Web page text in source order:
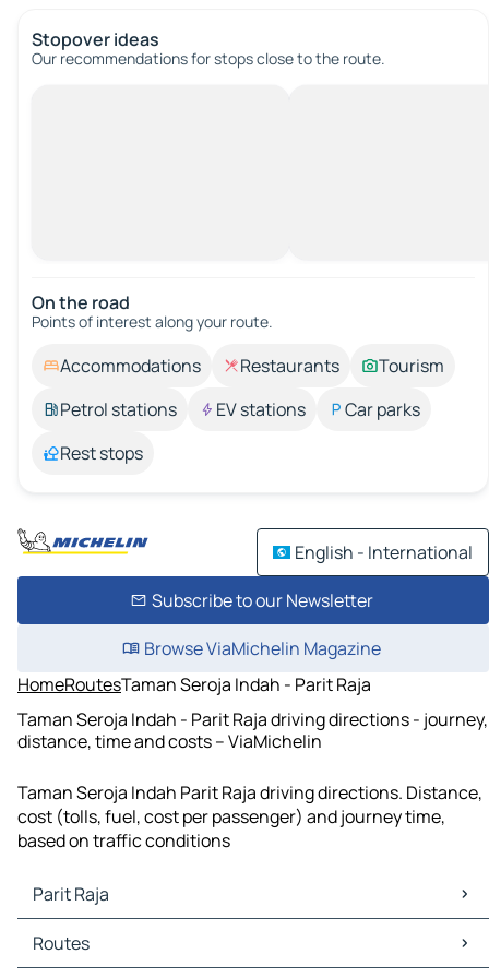
Stopover ideas
Our recommendations for stops close to the route.
On the road
Points of interest along your route.
Accommodations Restaurants
Tourism
Petrol stations
EV stations
Car parks
Rest stops
English - International
Subscribe to our Newsletter
Browse ViaMichelin Magazine
HomeRoutesTaman Seroja Indah - Parit Raja
Taman Seroja Indah - Parit Raja driving directions - journey,
distance, time and costs – ViaMichelin
Taman Seroja Indah Parit Raja driving directions. Distance,
cost (tolls, fuel, cost per passenger) and journey time,
based on traffic conditions
Parit Raja
Parit Raja Maps
Parit Raja Traffic
Routes